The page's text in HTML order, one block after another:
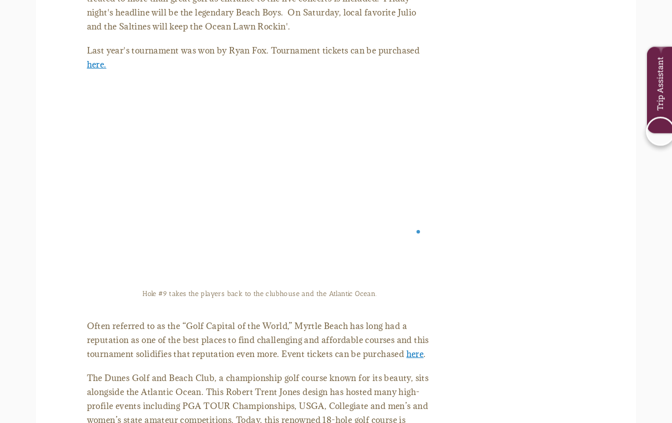
night's headline will be the legendary Beach Boys. On Saturday, local favorite Julio
and the Saltines will keep the Ocean Lawn Rockin'.
Last year's tournament was won by Ryan Fox. Tournament tickets can be purchased
here.
The signature 13th hole at The Dunes Golf and Beach Club will test any golfer at 590 yards with water in
Often referred to as the “Golf Capital of the World,” Myrtle Beach has long had a
reputation as one of the best places to find challenging and affordable courses and this
tournament solidifies that reputation even more. Event tickets can be purchased here.
The Dunes Golf and Beach Club, a championship golf course known for its beauty, sits
alongside the Atlantic Ocean. This Robert Trent Jones design has hosted many high-
profile events including PGA TOUR Championships, USGA, Collegiate and men’s and
women’s state amateur competitions. Today, this renowned 18-hole golf course is
Trip Assistant